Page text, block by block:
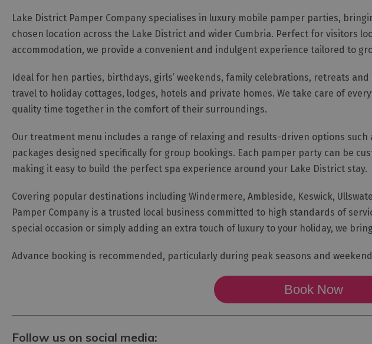
Lake District Pamper Company specialises in luxury mobile pamper parties,
chosen location across the Lake District and wider Cumbria. Perfect for visitors
accommodation, we provide a convenient and indulgent experience tailored to
Ideal for hen parties, birthdays, girls’ weekends, family celebrations, retreats
travel to holiday cottages, lodges, hotels and private homes. We take care of
quality time together in the comfort of their surroundings.
Our treatment menu includes a range of relaxing and results-driven options
packages designed specifically for group bookings. Each pamper party can be
making it easy to build the perfect spa experience around your Lake District stay.
Covering popular destinations including Windermere, Ambleside, Keswick,
Pamper Company is a trusted local business committed to high standards of
special occasion or simply adding an extra touch of luxury to your holiday, we
Advance booking is recommended, particularly during peak seasons and
Book Now
Follow us on social media: